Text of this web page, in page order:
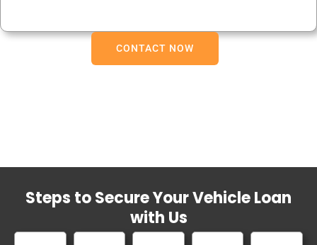
CONTACT NOW
Steps to Secure Your Vehicle Loan
with Us